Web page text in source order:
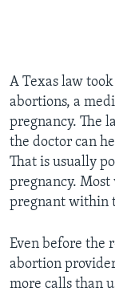
A Texas law
abortions, a
pregnancy. The
the doctor can
That is usually
pregnancy.
pregnant within
Even before the
abortion
more calls than